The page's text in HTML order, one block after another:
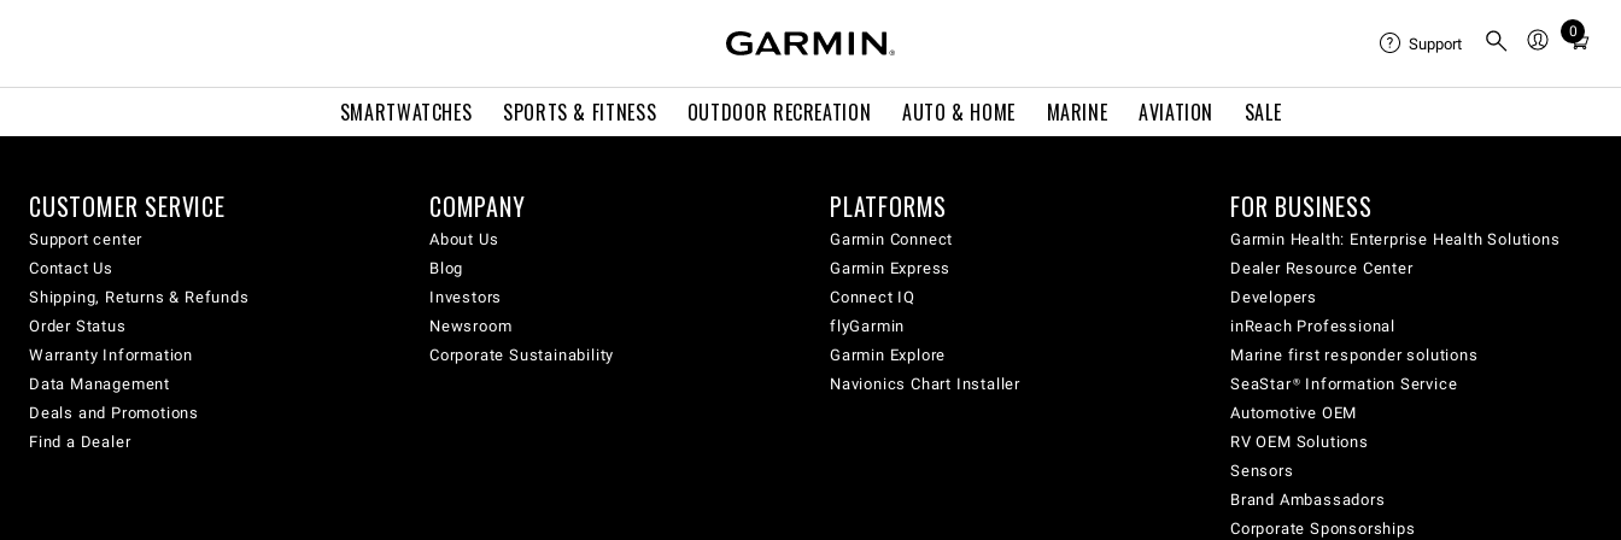
SMARTWATCHES SPORTS & FITNESS OUTDOOR RECREATION AUTO & HOME MARINE AVIATION SALE
Support
0
Total
cart:
CUSTOMER SERVICE
Support center
Contact Us
Shipping, Returns & Refunds
Order Status
Warranty Information
Data Management
Deals and Promotions
Find a Dealer
COMPANY
About Us
Blog
Investors
Newsroom
Corporate Sustainability
PLATFORMS
Garmin Connect
Garmin Express
Connect IQ
flyGarmin
Garmin Explore
Navionics Chart Installer
FOR BUSINESS
Garmin Health: Enterprise Health Solutions
Dealer Resource Center
Developers
inReach Professional
Marine first responder solutions
SeaStar® Information Service
Automotive OEM
RV OEM Solutions
Sensors
Brand Ambassadors
Corporate Sponsorships